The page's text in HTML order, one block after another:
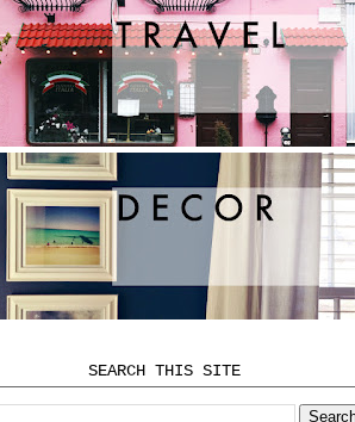
SEARCH THIS SITE